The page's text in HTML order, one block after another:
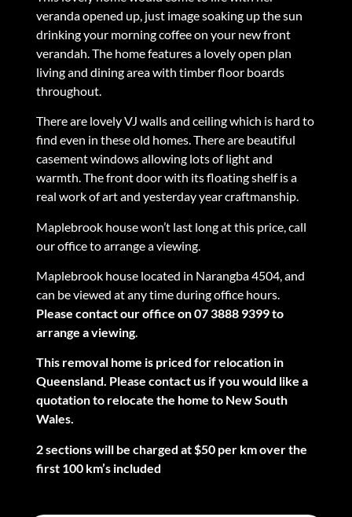
veranda opened up, just image soaking up the sun
drinking your morning coffee on your new front
verandah. The home features a lovely open plan
living and dining area with timber floor boards
throughout.
There are lovely VJ walls and ceiling which is hard to
find even in these old homes. There are beautiful
casement windows allowing lots of light and
warmth. The front door with its floating shelf is a
real work of art and yesterday year craftmanship.
Maplebrook house won’t last long at this price, call
our office to arrange a viewing.
Maplebrook house located in Narangba 4504, and
can be viewed at any time during office hours.
Please contact our office on 07 3888 9399 to
arrange a viewing.
This removal home is priced for relocation in
Queensland. Please contact us if you would like a
quotation to relocate the home to New South
Wales.
2 sections will be charged at $50 per km over the
first 100 km’s included